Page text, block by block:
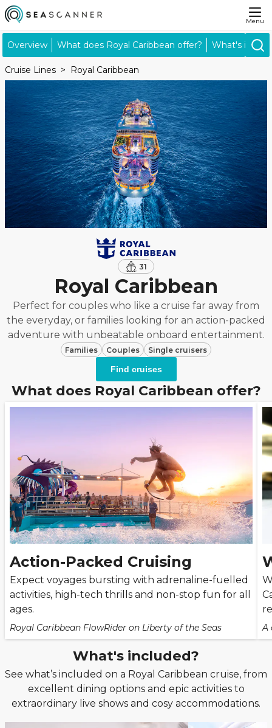
Menu
Overview What does Royal Caribbean offer? What's
Cruise Lines Royal Caribbean
31
Royal Caribbean
Perfect for couples who like a cruise far away from
the everyday, or families looking for an action-packed
adventure with unbeatable onboard entertainment.
Families Couples Single cruisers
Find cruises
What does Royal Caribbean offer?
Action-Packed Cruising
Expect voyages bursting with adrenaline-fuelled
activities, high-tech thrills and non-stop fun for all
ages.
Royal Caribbean FlowRider on Liberty of the Seas A
What's included?
See what’s included on a Royal Caribbean cruise, from
excellent dining options and epic activities to
extraordinary live shows and cosy accommodations.